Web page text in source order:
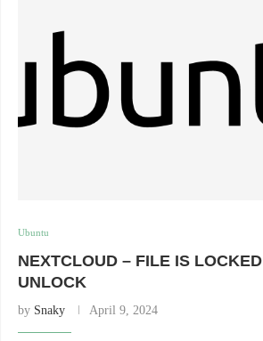
Ubuntu
NEXTCLOUD – FILE IS
UNLOCK
by Snaky April 9, 2024